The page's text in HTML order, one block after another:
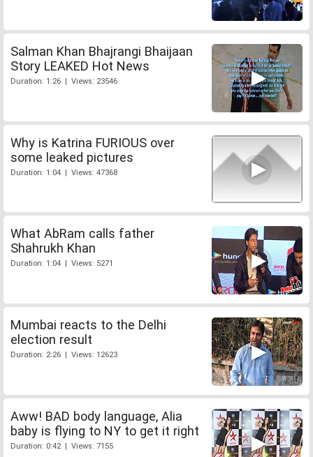
Salman Khan Bhajrangi Bhaijaan
Story LEAKED Hot News
Duration: 1:26 | Views: 23546
Why is Katrina FURIOUS over
some leaked pictures
Duration: 1:04 | Views: 47368
What AbRam calls father
Shahrukh Khan
Duration: 1:04 | Views: 5271
Mumbai reacts to the Delhi
election result
Duration: 2:26 | Views: 12623
Aww! BAD body language, Alia
baby is flying to NY to get it right
Duration: 0:42 | Views: 7155